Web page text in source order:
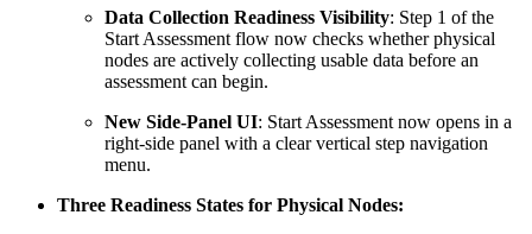
Data Collection Readiness Visibility: Step 1 of the
Start Assessment flow now checks whether physical
nodes are actively collecting usable data before an
assessment can begin.
New Side-Panel UI: Start Assessment now opens in a
right-side panel with a clear vertical step navigation
menu.
Three Readiness States for Physical Nodes: